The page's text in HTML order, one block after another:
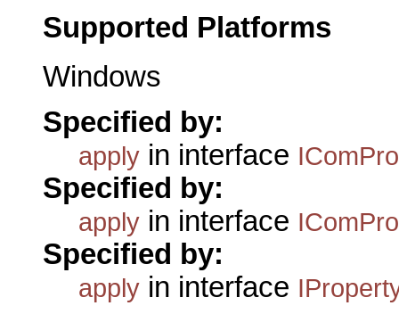
Supported Platforms
Windows
Specified by:
apply in interface
Specified by:
apply in interface
Specified by:
apply in interface